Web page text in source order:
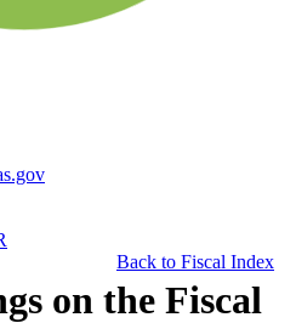
Back to Fiscal Index
on the Fiscal